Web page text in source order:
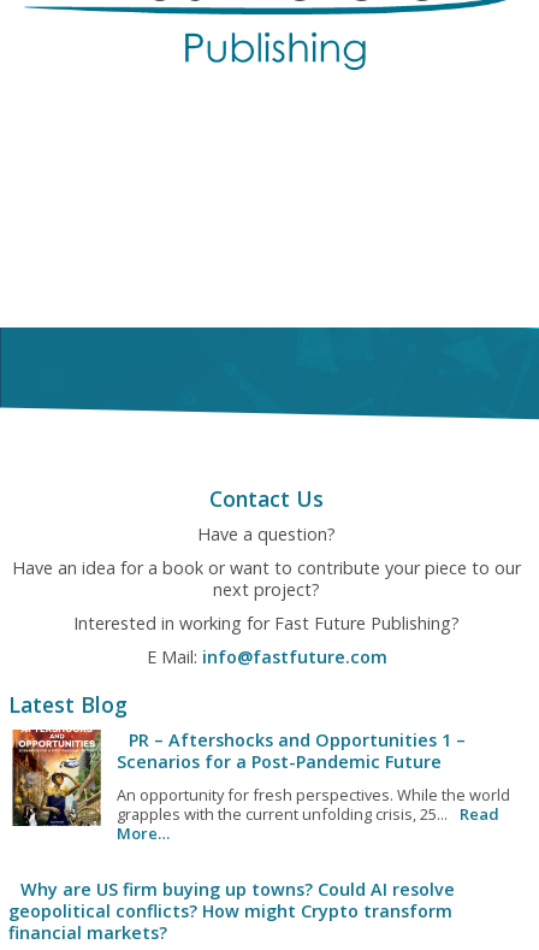
Contact Us
Have a question?
Have an idea for a book or want to contribute your piece to our
next project?
Interested in working for Fast Future Publishing?
E Mail: info@fastfuture.com
Latest Blog
PR – Aftershocks and Opportunities 1 –
Scenarios for a Post-Pandemic Future
An opportunity for fresh perspectives. While the world
grapples with the current unfolding crisis, 25...
Read
More…
Why are US firm buying up towns? Could AI resolve
geopolitical conflicts? How might Crypto transform
financial markets?